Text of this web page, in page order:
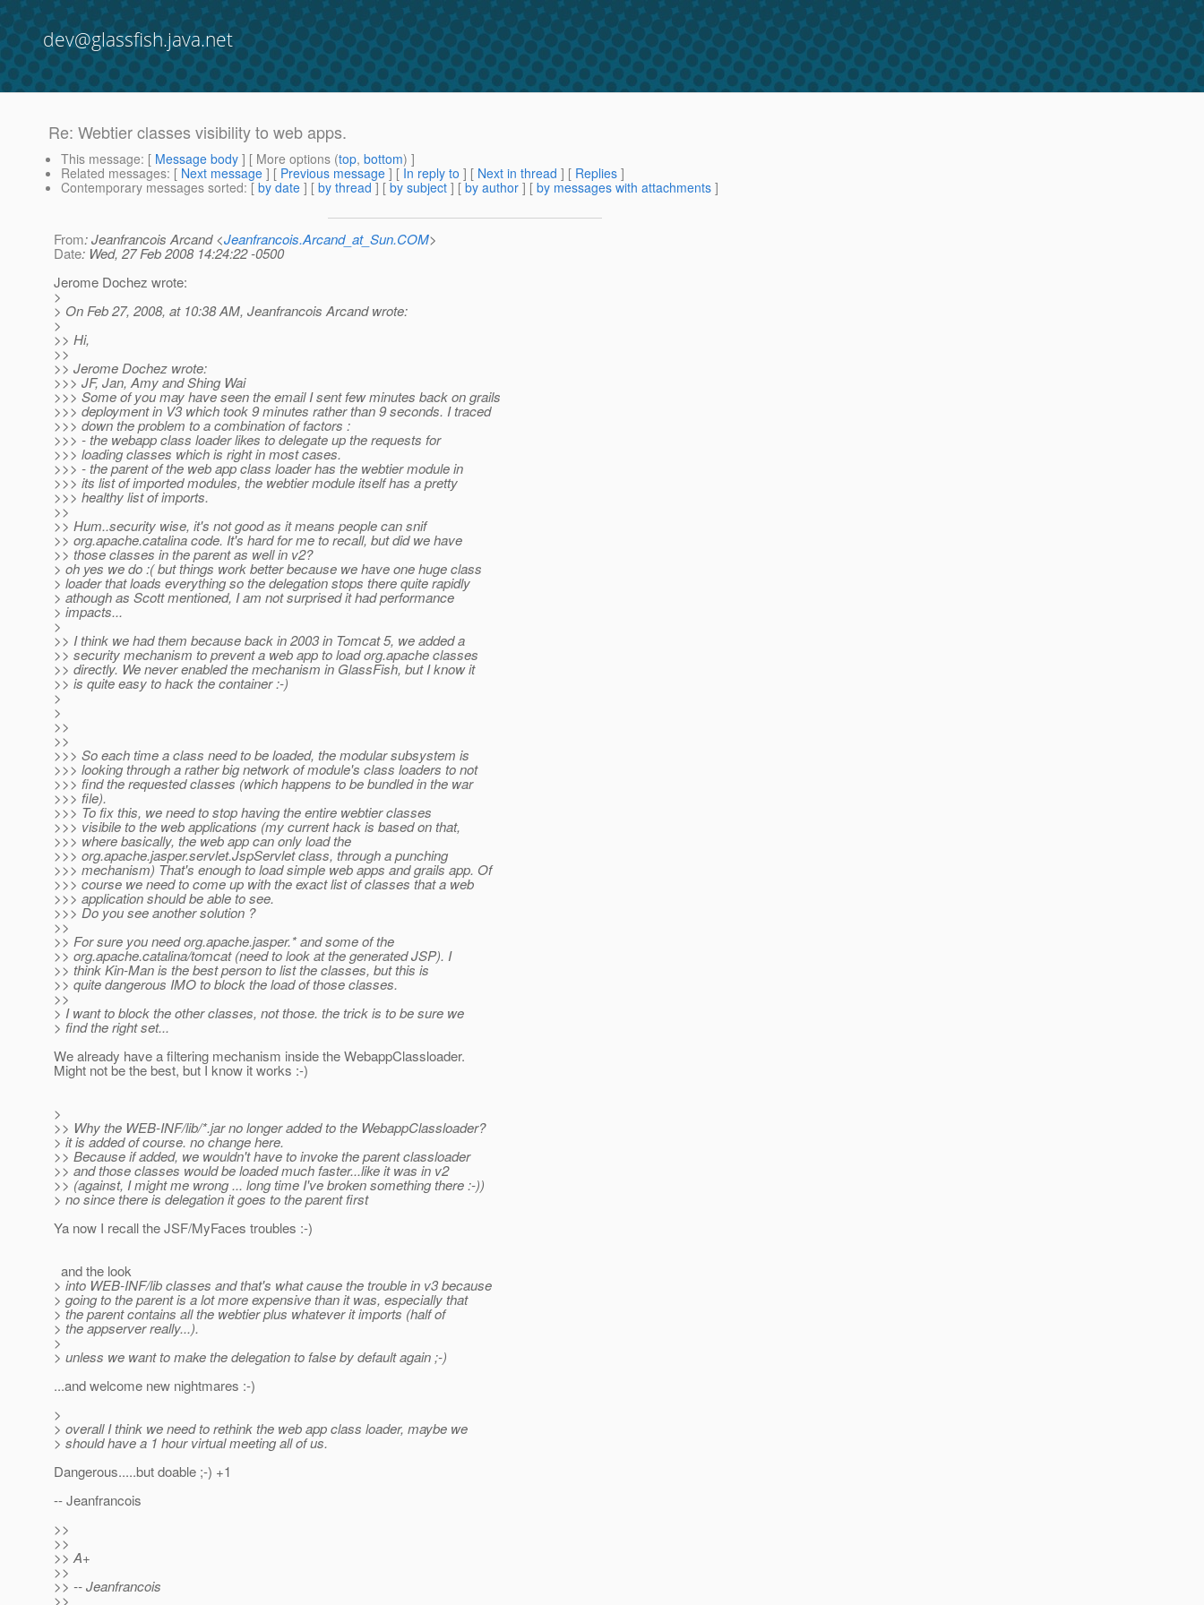
dev@glassfish.java.net
Re: Webtier classes visibility to web apps.
This message: [ Message body ] [ More options (top, bottom) ]
Related messages: [ Next message ] [ Previous message ] [ In reply to ] [ Next in thread ] [ Replies ]
Contemporary messages sorted: [ by date ] [ by thread ] [ by subject ] [ by author ] [ by messages with attachments ]
From: Jeanfrancois Arcand <Jeanfrancois.Arcand_at_Sun.COM>
Date: Wed, 27 Feb 2008 14:24:22 -0500
Jerome Dochez wrote:
>
> On Feb 27, 2008, at 10:38 AM, Jeanfrancois Arcand wrote:
>
>> Hi,
>>
>> Jerome Dochez wrote:
>>> JF, Jan, Amy and Shing Wai
>>> Some of you may have seen the email I sent few minutes back on grails
>>> deployment in V3 which took 9 minutes rather than 9 seconds. I traced
>>> down the problem to a combination of factors :
>>> - the webapp class loader likes to delegate up the requests for
>>> loading classes which is right in most cases.
>>> - the parent of the web app class loader has the webtier module in
>>> its list of imported modules, the webtier module itself has a pretty
>>> healthy list of imports.
>>
>> Hum..security wise, it's not good as it means people can snif
>> org.apache.catalina code. It's hard for me to recall, but did we have
>> those classes in the parent as well in v2?
> oh yes we do :( but things work better because we have one huge class
> loader that loads everything so the delegation stops there quite rapidly
> athough as Scott mentioned, I am not surprised it had performance
> impacts...
>
>> I think we had them because back in 2003 in Tomcat 5, we added a
>> security mechanism to prevent a web app to load org.apache classes
>> directly. We never enabled the mechanism in GlassFish, but I know it
>> is quite easy to hack the container :-)
>
>
>>
>>
>>> So each time a class need to be loaded, the modular subsystem is
>>> looking through a rather big network of module's class loaders to not
>>> find the requested classes (which happens to be bundled in the war
>>> file).
>>> To fix this, we need to stop having the entire webtier classes
>>> visibile to the web applications (my current hack is based on that,
>>> where basically, the web app can only load the
>>> org.apache.jasper.servlet.JspServlet class, through a punching
>>> mechanism) That's enough to load simple web apps and grails app. Of
>>> course we need to come up with the exact list of classes that a web
>>> application should be able to see.
>>> Do you see another solution ?
>>
>> For sure you need org.apache.jasper.* and some of the
>> org.apache.catalina/tomcat (need to look at the generated JSP). I
>> think Kin-Man is the best person to list the classes, but this is
>> quite dangerous IMO to block the load of those classes.
>>
> I want to block the other classes, not those. the trick is to be sure we
> find the right set...
We already have a filtering mechanism inside the WebappClassloader.
Might not be the best, but I know it works :-)
>
>> Why the WEB-INF/lib/*.jar no longer added to the WebappClassloader?
> it is added of course. no change here.
>> Because if added, we wouldn't have to invoke the parent classloader
>> and those classes would be loaded much faster...like it was in v2
>> (against, I might me wrong ... long time I've broken something there :-))
> no since there is delegation it goes to the parent first
Ya now I recall the JSF/MyFaces troubles :-)
and the look
> into WEB-INF/lib classes and that's what cause the trouble in v3 because
> going to the parent is a lot more expensive than it was, especially that
> the parent contains all the webtier plus whatever it imports (half of
> the appserver really...).
>
> unless we want to make the delegation to false by default again ;-)
...and welcome new nightmares :-)
>
> overall I think we need to rethink the web app class loader, maybe we
> should have a 1 hour virtual meeting all of us.
Dangerous.....but doable ;-) +1
-- Jeanfrancois
>>
>>
>> A+
>>
>> -- Jeanfrancois
>>